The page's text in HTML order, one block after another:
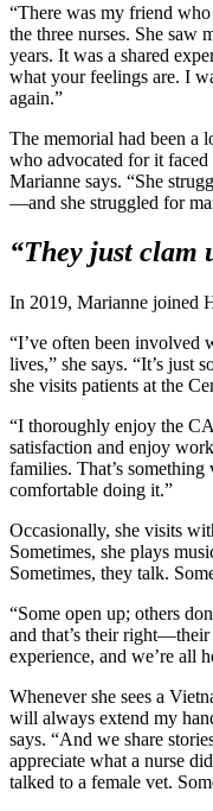
“There was my friend
the three nurses. She saw
years. It was a shared
what your feelings are. I
again.”
The memorial had been a
who advocated for it faced
Marianne says. “She
—and she struggled for
“They just clam
In 2019, Marianne joined
“I’ve often been involved
lives,” she says. “It’s just
she visits patients at the
“I thoroughly enjoy the
satisfaction and enjoy
families. That’s
comfortable doing it.”
Occasionally, she visits
Sometimes, she plays
Sometimes, they talk.
“Some open up; others
and that’s their
experience, and we’re all
Whenever she sees a
will always extend my
says. “And we share
appreciate what a nurse
talked to a female vet.